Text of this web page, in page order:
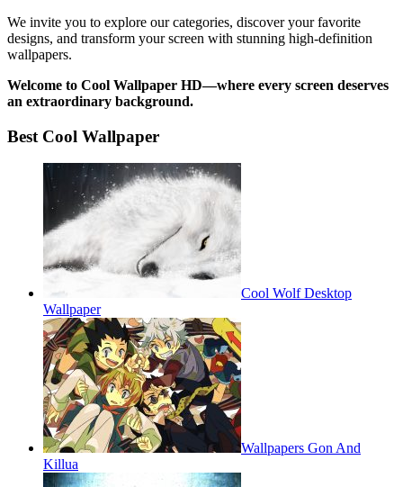
We invite you to explore our categories, discover your favorite
designs, and transform your screen with stunning high-definition
wallpapers.
Welcome to Cool Wallpaper HD—where every screen deserves
an extraordinary background.
Best Cool Wallpaper
Cool Wolf Desktop
Wallpaper
Wallpapers Gon And
Killua